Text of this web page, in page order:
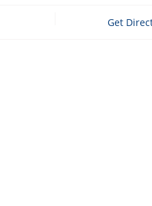
Get